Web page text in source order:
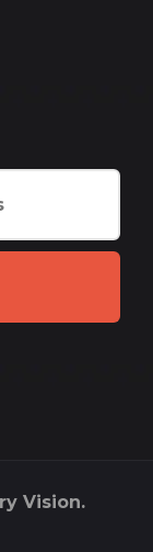
Vision.